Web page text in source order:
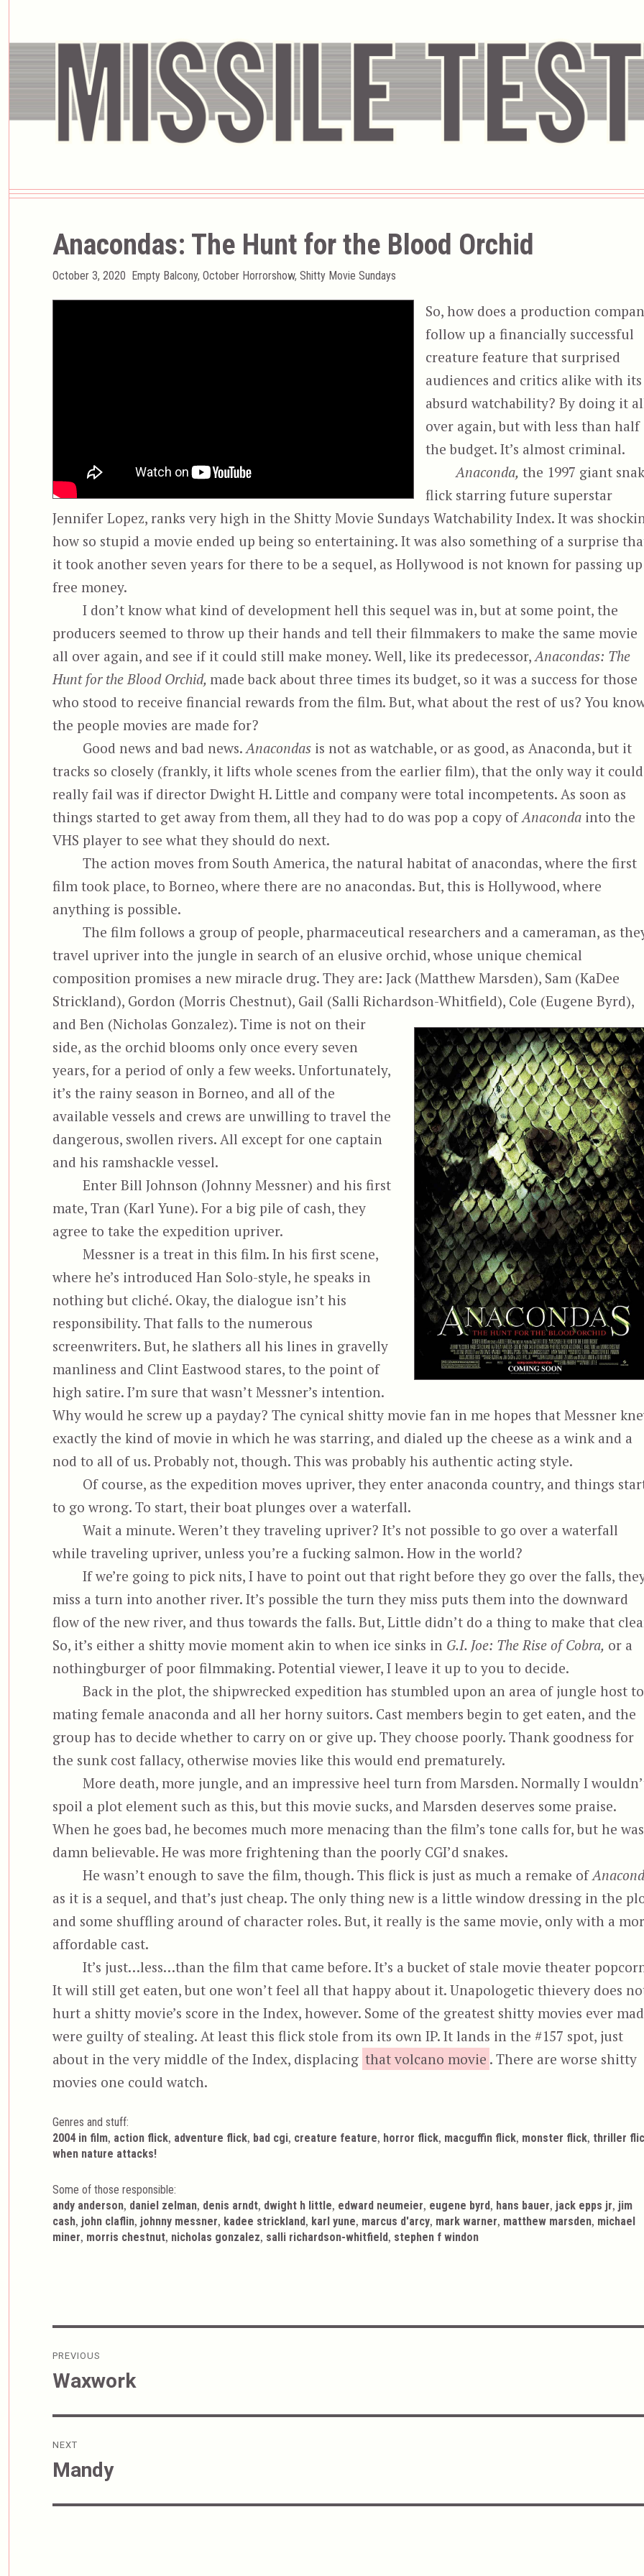
Anacondas: The Hunt for the Blood Orchid
Posted
October 3, 2020 Categories
Empty Balcony, October Horrorshow, Shitty Movie Sundays
So, how does a production
follow up a financially successful
creature feature that surprised
audiences and critics alike with its
absurd watchability? By doing it
over again, but with less than half
the budget. It’s almost criminal.
Anaconda, the 1997 giant
flick starring future superstar
Jennifer Lopez, ranks very high in the Shitty Movie Sundays Watchability Index. It was
how so stupid a movie ended up being so entertaining. It was also something of a surprise
it took another seven years for there to be a sequel, as Hollywood is not known for passing up
free money.
I don’t know what kind of development hell this sequel was in, but at some point, the
producers seemed to throw up their hands and tell their filmmakers to make the same movie
all over again, and see if it could still make money. Well, like its predecessor, Anacondas: The
Hunt for the Blood Orchid, made back about three times its budget, so it was a success for those
who stood to receive financial rewards from the film. But, what about the rest of us? You
the people movies are made for?
Good news and bad news. Anacondas is not as watchable, or as good, as Anaconda, but it
tracks so closely (frankly, it lifts whole scenes from the earlier film), that the only way it could
really fail was if director Dwight H. Little and company were total incompetents. As soon as
things started to get away from them, all they had to do was pop a copy of Anacondainto the
VHS player to see what they should do next.
The action moves from South America, the natural habitat of anacondas, where the first
film took place, to Borneo, where there are no anacondas. But, this is Hollywood, where
anything is possible.
The film follows a group of people, pharmaceutical researchers and a cameraman, as
travel upriver into the jungle in search of an elusive orchid, whose unique chemical
composition promises a new miracle drug. They are: Jack (Matthew Marsden), Sam (KaDee
Strickland), Gordon (Morris Chestnut), Gail (Salli Richardson-Whitfield), Cole (Eugene Byrd),
and Ben (Nicholas Gonzalez). Time is not on their
side, as the orchid blooms only once every seven
years, for a period of only a few weeks. Unfortunately,
it’s the rainy season in Borneo, and all of the
available vessels and crews are unwilling to travel the
dangerous, swollen rivers. All except for one captain
and his ramshackle vessel.
Enter Bill Johnson (Johnny Messner) and his first
mate, Tran (Karl Yune). For a big pile of cash, they
agree to take the expedition upriver.
Messner is a treat in this film. In his first scene,
where he’s introduced Han Solo-style, he speaks in
nothing but cliché. Okay, the dialogue isn’t his
responsibility. That falls to the numerous
screenwriters. But, he slathers all his lines in gravelly
manliness and Clint Eastwood stares, to the point of
high satire. I’m sure that wasn’t Messner’s intention.
Why would he screw up a payday? The cynical shitty movie fan in me hopes that Messner
exactly the kind of movie in which he was starring, and dialed up the cheese as a wink and a
nod to all of us. Probably not, though. This was probably his authentic acting style.
Of course, as the expedition moves upriver, they enter anaconda country, and things
to go wrong. To start, their boat plunges over a waterfall.
Wait a minute. Weren’t they traveling upriver? It’s not possible to go over a waterfall
while traveling upriver, unless you’re a fucking salmon. How in the world?
If we’re going to pick nits, I have to point out that right before they go over the falls,
miss a turn into another river. It’s possible the turn they miss puts them into the downward
flow of the new river, and thus towards the falls. But, Little didn’t do a thing to make that
So, it’s either a shitty movie moment akin to when ice sinks in G.I. Joe: The Rise of Cobra, or a
nothingburger of poor filmmaking. Potential viewer, I leave it up to you to decide.
Back in the plot, the shipwrecked expedition has stumbled upon an area of jungle host
mating female anaconda and all her horny suitors. Cast members begin to get eaten, and the
group has to decide whether to carry on or give up. They choose poorly. Thank goodness for
the sunk cost fallacy, otherwise movies like this would end prematurely.
More death, more jungle, and an impressive heel turn from Marsden. Normally I
spoil a plot element such as this, but this movie sucks, and Marsden deserves some praise.
When he goes bad, he becomes much more menacing than the film’s tone calls for, but he was
damn believable. He was more frightening than the poorly CGI’d snakes.
He wasn’t enough to save the film, though. This flick is just as much a remake of
as it is a sequel, and that’s just cheap. The only thing new is a little window dressing in the
and some shuffling around of character roles. But, it really is the same movie, only with a
affordable cast.
It’s just…less…than the film that came before. It’s a bucket of stale movie theater
It will still get eaten, but one won’t feel all that happy about it. Unapologetic thievery does
hurt a shitty movie’s score in the Index, however. Some of the greatest shitty movies ever
were guilty of stealing. At least this flick stole from its own IP. It lands in the #157 spot, just
about in the very middle of the Index, displacing that volcano movie . There are worse shitty
movies one could watch.
Genres and stuff:
Tags
2004 in film, action flick, adventure flick, bad cgi, creature feature, horror flick, macguffin flick, monster flick, thriller
when nature attacks!
Some of those responsible:
andy anderson, daniel zelman, denis arndt, dwight h little, edward neumeier, eugene byrd, hans bauer, jack epps jr, jim
cash, john claflin, johnny messner, kadee strickland, karl yune, marcus d'arcy, mark warner, matthew marsden, michael
miner, morris chestnut, nicholas gonzalez, salli richardson-whitfield, stephen f windon
navigation
PREVIOUS
Previous
Waxwork
NEXT
Next
Mandy